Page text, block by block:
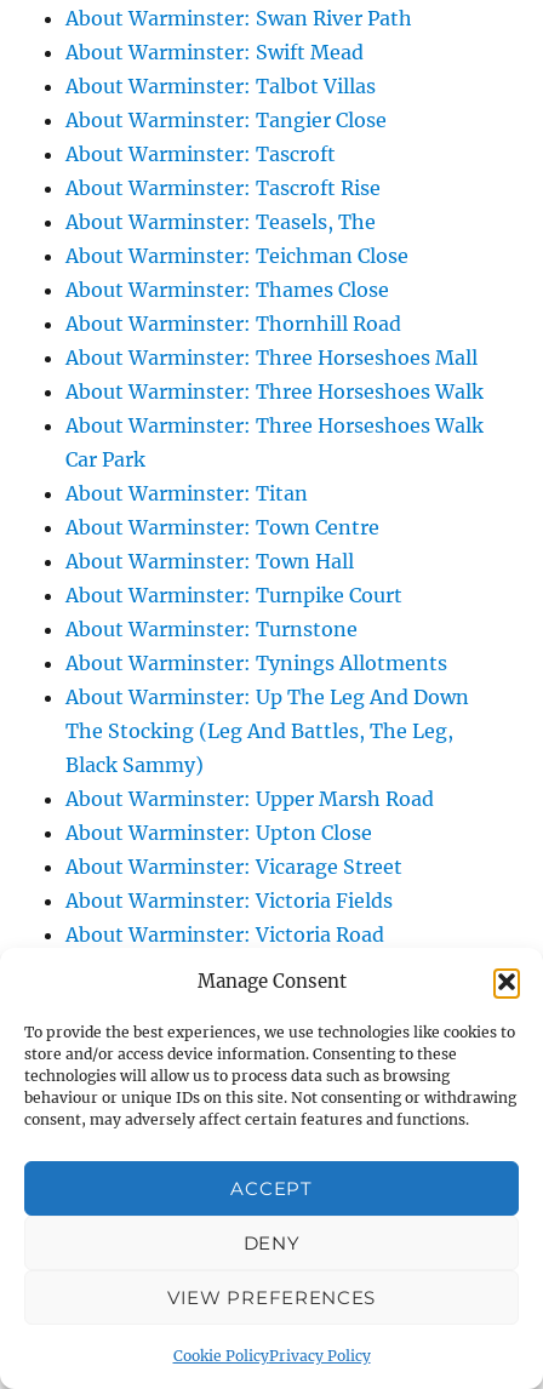
Manage Consent
To provide the best experiences, we use technologies like cookies to
store and/or access device information. Consenting to these
technologies will allow us to process data such as browsing
behaviour or unique IDs on this site. Not consenting or withdrawing
consent, may adversely affect certain features and functions.
ACCEPT
DENY
VIEW PREFERENCES
Cookie PolicyPrivacy Policy
About Warminster: Swan River Path
About Warminster: Swift Mead
About Warminster: Talbot Villas
About Warminster: Tangier Close
About Warminster: Tascroft
About Warminster: Tascroft Rise
About Warminster: Teasels, The
About Warminster: Teichman Close
About Warminster: Thames Close
About Warminster: Thornhill Road
About Warminster: Three Horseshoes Mall
About Warminster: Three Horseshoes Walk
About Warminster: Three Horseshoes Walk
Car Park
About Warminster: Titan
About Warminster: Town Centre
About Warminster: Town Hall
About Warminster: Turnpike Court
About Warminster: Turnstone
About Warminster: Tynings Allotments
About Warminster: Up The Leg And Down
The Stocking (Leg And Battles, The Leg,
Black Sammy)
About Warminster: Upper Marsh Road
About Warminster: Upton Close
About Warminster: Vicarage Street
About Warminster: Victoria Fields
About Warminster: Victoria Road
About Warminster: Warminster Civic Centre
About Warminster: Warminster Common
About Warminster: Warminster Community
Garden
About Warminster: Warminster Library Car
About Warminster: Warminster Sports